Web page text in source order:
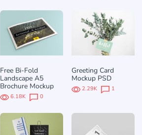
Free Bi-Fold
Landscape A5
Brochure Mockup
6.18K 0
Greeting Card
Mockup PSD
2.29K 1